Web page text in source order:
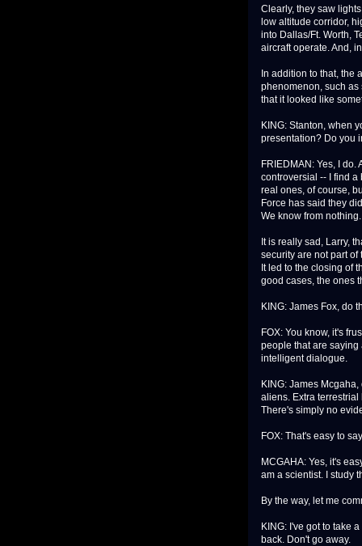
Clearly, they saw
low altitude corridor,
into Dallas/Ft. Worth,
aircraft operate. And,
In addition to that, the
phenomenon, such as
that it looked like
KING: Stanton, when
presentation? Do you
FRIEDMAN: Yes, I
controversial -- I find
real ones, of course,
Force has said they
We know from nothing.
It is really sad, Larry,
security are not part of
It led to the closing of
good cases, the ones
KING: James Fox, do
FOX: You know, it's
people that are saying
intelligent dialogue.
KING: James
aliens. Extra
There's simply no
FOX: That's easy to
MCGAHA: Yes, it's
am a scientist. I study
By the way, let me
KING: I've got to take
back. Don't go away.